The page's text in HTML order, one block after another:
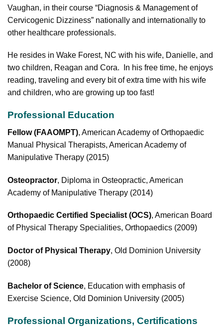
Vaughan, in their course “Diagnosis & Management of
Cervicogenic Dizziness” nationally and internationally to
other healthcare professionals.
He resides in Wake Forest, NC with his wife, Danielle, and
two children, Reagan and Cora. In his free time, he enjoys
reading, traveling and every bit of extra time with his wife
and children, who are growing up too fast!
Professional Education
Fellow (FAAOMPT), American Academy of Orthopaedic
Manual Physical Therapists, American Academy of
Manipulative Therapy (2015)
Osteopractor, Diploma in Osteopractic, American
Academy of Manipulative Therapy (2014)
Orthopaedic Certified Specialist (OCS), American Board
of Physical Therapy Specialities, Orthopaedics (2009)
Doctor of Physical Therapy, Old Dominion University
(2008)
Bachelor of Science, Education with emphasis of
Exercise Science, Old Dominion University (2005)
Professional Organizations, Certifications